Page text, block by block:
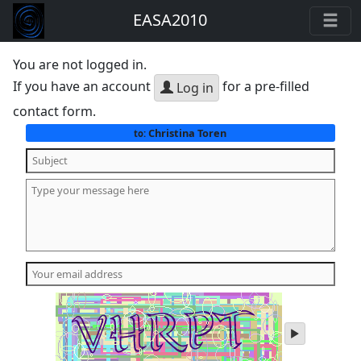
EASA2010
You are not logged in.
If you have an account
Log in for a pre-filled
contact form.
to: Christina Toren
play
audio